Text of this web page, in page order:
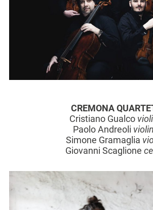
CREMONA
Cristiano Gualco
Paolo Andreoli violin
Simone Gramaglia
Giovanni Scaglione